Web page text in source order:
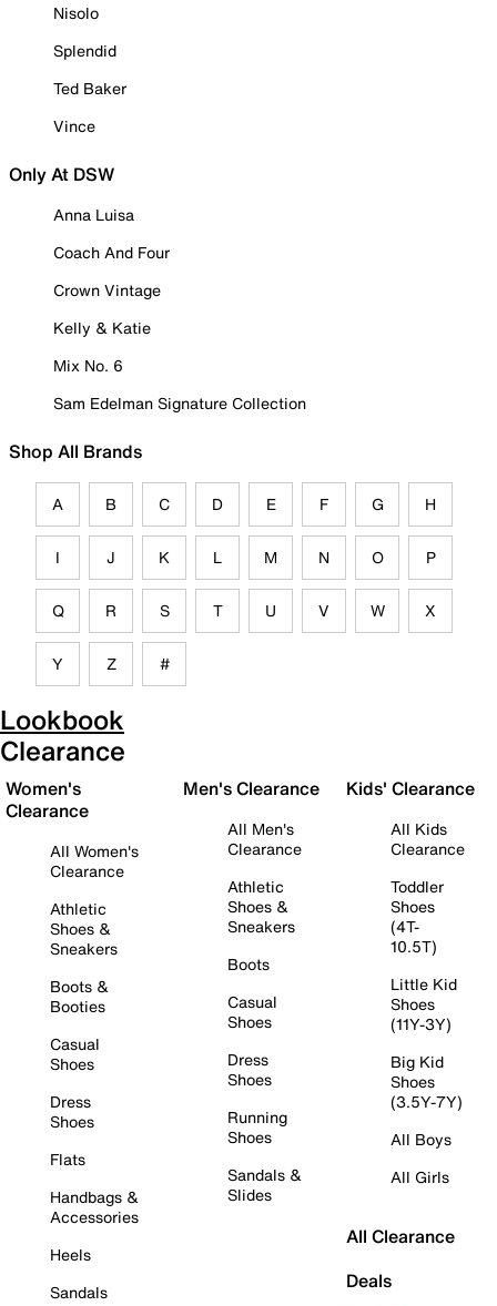
Nisolo
Splendid
Ted Baker
Vince
Only At DSW
Anna Luisa
Coach And Four
Crown Vintage
Kelly & Katie
Mix No. 6
Sam Edelman Signature Collection
Shop All Brands
A B C D E F G H
I J K L M N O P
Q R S T U V W X
Y Z #
Lookbook
Clearance
Women's
Clearance
All Women's
Clearance
Athletic
Shoes &
Sneakers
Boots &
Booties
Casual
Shoes
Dress
Shoes
Flats
Handbags &
Accessories
Heels
Sandals
Men's Clearance
All Men's
Clearance
Athletic
Shoes &
Sneakers
Boots
Casual
Shoes
Dress
Shoes
Running
Shoes
Sandals &
Slides
Kids' Clearance
All Kids
Clearance
Toddler
Shoes
(4T-
10.5T)
Little Kid
Shoes
(11Y-3Y)
Big Kid
Shoes
(3.5Y-7Y)
All Boys
All Girls
All Clearance
Deals